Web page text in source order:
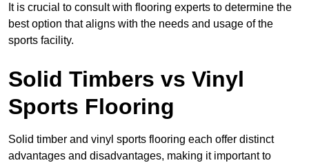
It is crucial to consult with flooring experts to determine the
best option that aligns with the needs and usage of the
sports facility.
Solid Timbers vs Vinyl
Sports Flooring
Solid timber and vinyl sports flooring each offer distinct
advantages and disadvantages, making it important to